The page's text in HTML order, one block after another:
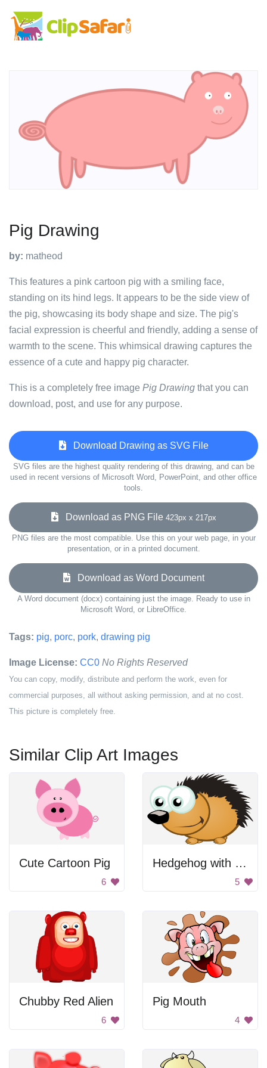
Pig Drawing
by: matheod
This features a pink cartoon pig with a smiling face,
standing on its hind legs. It appears to be the side view of
the pig, showcasing its body shape and size. The pig's
facial expression is cheerful and friendly, adding a sense of
warmth to the scene. This whimsical drawing captures the
essence of a cute and happy pig character.
This is a completely free image Pig Drawing that you can
download, post, and use for any purpose.
Download Drawing as SVG File
SVG files are the highest quality rendering of this drawing, and can be
used in recent versions of Microsoft Word, PowerPoint, and other office
tools.
Download as PNG File 423px x 217px
PNG files are the most compatible. Use this on your web page, in your
presentation, or in a printed document.
Download as Word Document
A Word document (docx) containing just the image. Ready to use in
Microsoft Word, or LibreOffice.
Tags: pig, porc, pork, drawing pig
Image License: CC0 No Rights Reserved
You can copy, modify, distribute and perform the work, even for
commercial purposes, all without asking permission, and at no cost.
This picture is completely free.
Similar Clip Art Images
Cute Cartoon Pig
6
Hedgehog with big eyes
5
Chubby Red Alien
6
Pig Mouth
4